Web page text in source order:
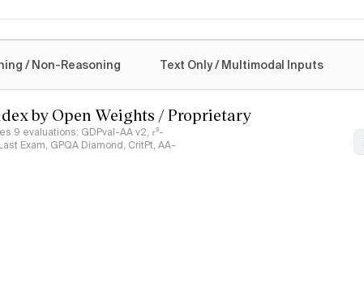
/ Non-Reasoning Text Only / Multimodal Inputs
by Open Weights / Proprietary
9 evaluations: GDPval-AA v2, 𝜏³-
Exam, GPQA Diamond, CritPt, AA-